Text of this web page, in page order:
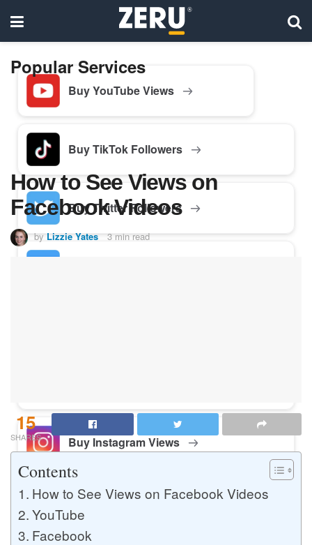
Popular Services
Buy YouTube Views
Buy TikTok Followers
Buy Twitter Followers
Buy Instagram Views
Buy TikTok Views
How to See Views on
Facebook Videos
by Lizzie Yates 3 min read
15
SHARES
Contents
How to See Views on Facebook Videos
YouTube
Facebook